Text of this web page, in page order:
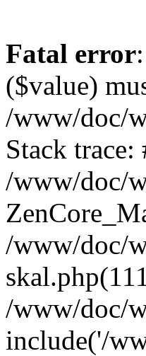
Fatal error
($value)
/www/doc/
Stack trace:
/www/doc/
/www/doc/
/www/doc/
include('/